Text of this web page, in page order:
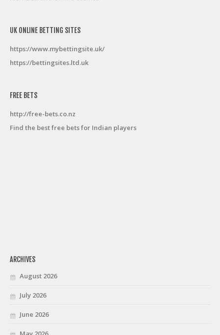
UK ONLINE BETTING SITES
https://www.mybettingsite.uk/
https://bettingsites.ltd.uk
FREE BETS
http://free-bets.co.nz
Find the best free bets for Indian players
ARCHIVES
August 2026
July 2026
June 2026